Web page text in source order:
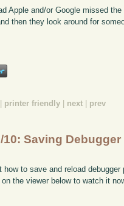
Apple and/or Google missed
then they look around for
printer friendly next prev
Saving Debugger
how to save and reload
the viewer below to watch it